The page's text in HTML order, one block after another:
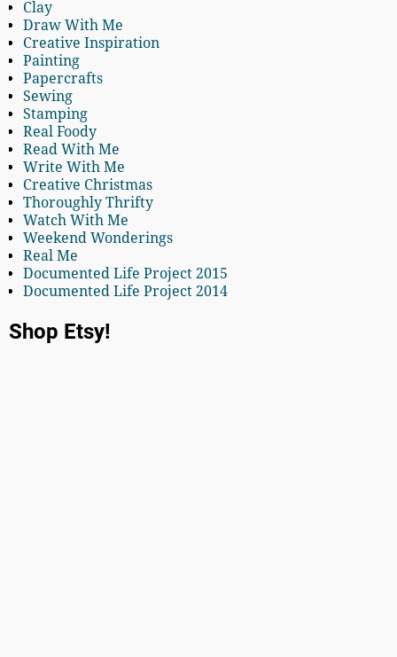
Clay
Draw With Me
Creative Inspiration
Painting
Papercrafts
Sewing
Stamping
Real Foody
Read With Me
Write With Me
Creative Christmas
Thoroughly Thrifty
Watch With Me
Weekend Wonderings
Real Me
Documented Life Project 2015
Documented Life Project 2014
Shop Etsy!